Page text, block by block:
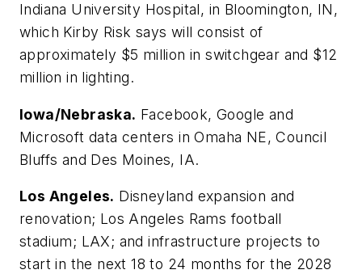
Indiana University Hospital, in Bloomington, IN,
which Kirby Risk says will consist of
approximately $5 million in switchgear and $12
million in lighting.
Iowa/Nebraska. Facebook, Google and
Microsoft data centers in Omaha NE, Council
Bluffs and Des Moines, IA.
Los Angeles. Disneyland expansion and
renovation; Los Angeles Rams football
stadium; LAX; and infrastructure projects to
start in the next 18 to 24 months for the 2028